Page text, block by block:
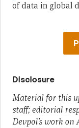
of data in global
Disclosure
Material for this
staff; editorial
Devpol’s work